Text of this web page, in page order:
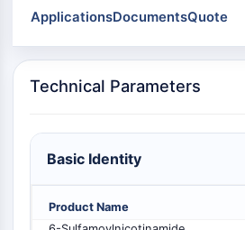
JAK/STAT Signaling
Pim
STAT
PI3K/AKT/MTOR
IPK Superfamily
MELK
ApplicationsDocumentsQuote
Technical Parameters
Basic Identity
Product Name